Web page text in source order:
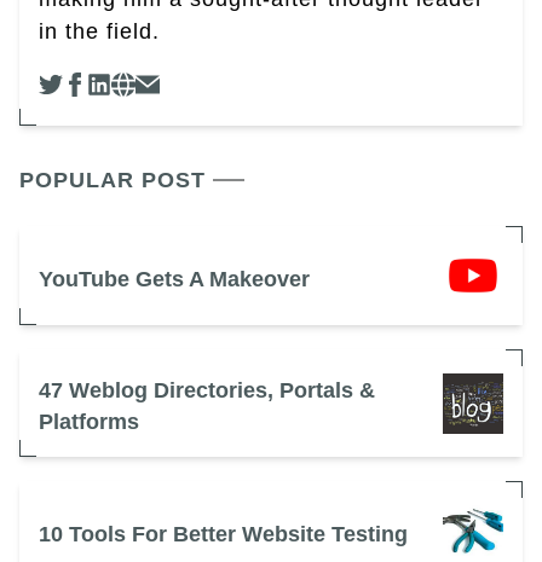
in the field.
POPULAR POST
YouTube Gets A Makeover
47 Weblog Directories, Portals &
Platforms
10 Tools For Better Website Testing